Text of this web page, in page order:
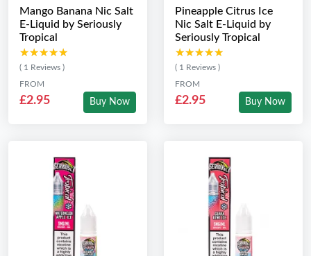
Mango Banana Nic Salt
E-Liquid by Seriously
Tropical
★★★★★
★★★★★
( 1 Reviews )
FROM
£2.95 Buy Now
Pineapple Citrus Ice
Nic Salt E-Liquid by
Seriously Tropical
★★★★★
★★★★★
( 1 Reviews )
FROM
£2.95 Buy Now